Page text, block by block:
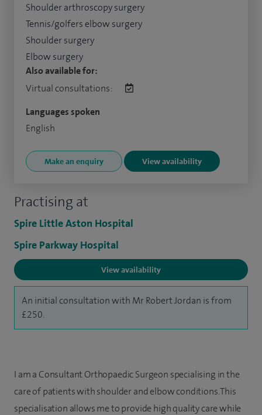
Practising at
Spire Little Aston Hospital
Spire Parkway Hospital
View availability
An initial consultation with Mr Robert Jordan is from
£250.
Shoulder arthroscopy surgery
Tennis/golfers elbow surgery
Shoulder surgery
Elbow surgery
Also available for:
Virtual consultations:
Languages spoken
English
Make an enquiry View availability
I am a Consultant Orthopaedic Surgeon specialising in the
care of patients with shoulder and elbow conditions. This
specialisation allows me to provide high quality care while